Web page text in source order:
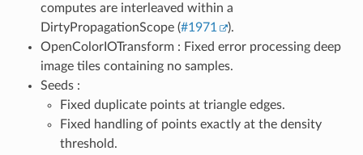
computes are interleaved within a
DirtyPropagationScope (#1971
).
OpenColorIOTransform : Fixed error processing deep
image tiles containing no samples.
Seeds :
Fixed duplicate points at triangle edges.
Fixed handling of points exactly at the density
threshold.